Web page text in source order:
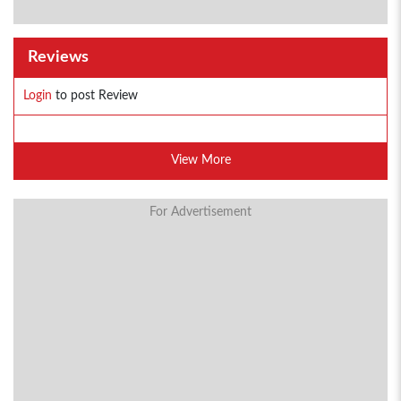
Reviews
Login to post Review
View More
For Advertisement